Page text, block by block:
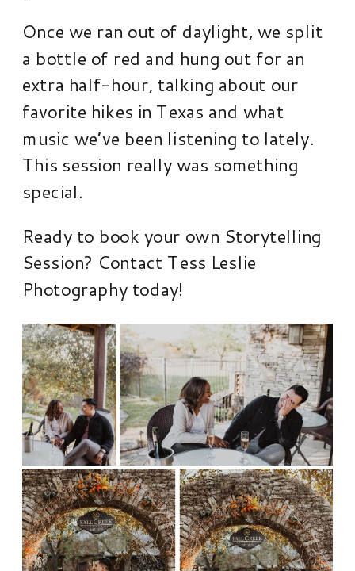
Once we ran out of daylight, we split
a bottle of red and hung out for an
extra half-hour, talking about our
favorite hikes in Texas and what
music we’ve been listening to lately.
This session really was something
special.
Ready to book your own Storytelling
Session? Contact Tess Leslie
Photography today!